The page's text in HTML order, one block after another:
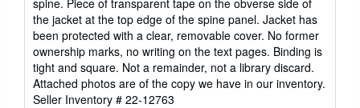
the jacket at the top edge of the spine panel. Jacket has
been protected with a clear, removable cover. No former
ownership marks, no writing on the text pages. Binding is
tight and square. Not a remainder, not a library discard.
Attached photos are of the copy we have in our inventory.
Seller Inventory # 22-12763